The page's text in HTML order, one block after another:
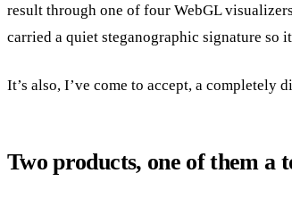
result through one of four WebGL
carried a quiet steganographic signature so
It’s also, I’ve come to accept, a
Two products, one of them a